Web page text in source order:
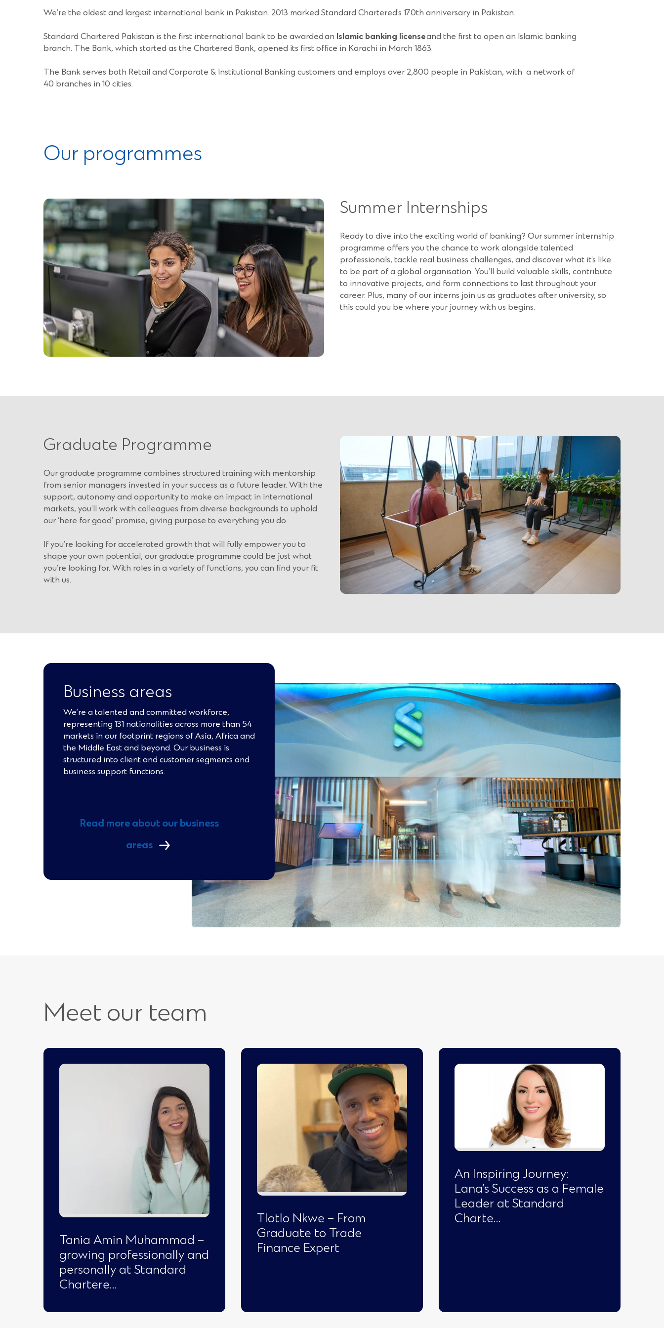
We’re the oldest and largest international bank in Pakistan. 2013 marked Standard Chartered’s 170th anniversary in Pakistan.
Standard Chartered Pakistan is the first international bank to be awarded an Islamic banking licenseand the first to open an Islamic banking
branch. The Bank, which started as the Chartered Bank, opened its first office in Karachi in March 1863.
The Bank serves both Retail and Corporate & Institutional Banking customers and employs over 2,800 people in Pakistan, with a network of
40 branches in 10 cities.
Our programmes
Summer Internships
Ready to dive into the exciting world of banking? Our summer internship
programme offers you the chance to work alongside talented
professionals, tackle real business challenges, and discover what it’s like
to be part of a global organisation. You’ll build valuable skills, contribute
to innovative projects, and form connections to last throughout your
career. Plus, many of our interns join us as graduates after university, so
this could you be where your journey with us begins.
Graduate Programme
Our graduate programme combines structured training with mentorship
from senior managers invested in your success as a future leader. With the
support, autonomy and opportunity to make an impact in international
markets, you’ll work with colleagues from diverse backgrounds to uphold
our ‘here for good’ promise, giving purpose to everything you do.
If you’re looking for accelerated growth that will fully empower you to
shape your own potential, our graduate programme could be just what
you’re looking for. With roles in a variety of functions, you can find your fit
with us.
Business areas
We’re a talented and committed workforce,
representing 131 nationalities across more than 54
markets in our footprint regions of Asia, Africa and
the Middle East and beyond. Our business is
structured into client and customer segments and
business support functions.
Read more about our business
areas
Meet our team
Tania Amin Muhammad –
growing professionally and
personally at Standard
Chartere…
Tlotlo Nkwe – From
Graduate to Trade
Finance Expert
An Inspiring Journey:
Lana’s Success as a Female
Leader at Standard
Charte…